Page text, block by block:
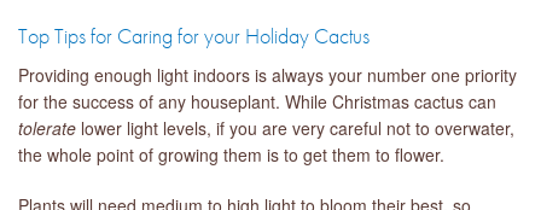
Top Tips for Caring for your Holiday Cactus
Providing enough light indoors is always your number one priority
for the success of any houseplant. While Christmas cactus can
tolerate lower light levels, if you are very careful not to overwater,
the whole point of growing them is to get them to flower.
Plants will need medium to high light to bloom their best, so